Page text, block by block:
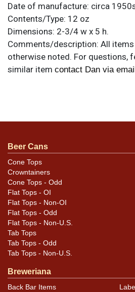
Date of manufacture: circa
Contents/Type: 12 oz
Dimensions: 2-3/4 w x 5 h.
Comments/description: All
otherwise noted. For questions,
similar item contact Dan via
Minty example! Air sealed.
Beer Cans
Cone Tops
Crowntainers
Cone Tops - Odd
Flat Tops - OI
Flat Tops - Non-OI
Flat Tops - Odd
Flat Tops - Non-U.S.
Tab Tops
Tab Tops - Odd
Tab Tops - Non-U.S.
Breweriana
Back Bar Items